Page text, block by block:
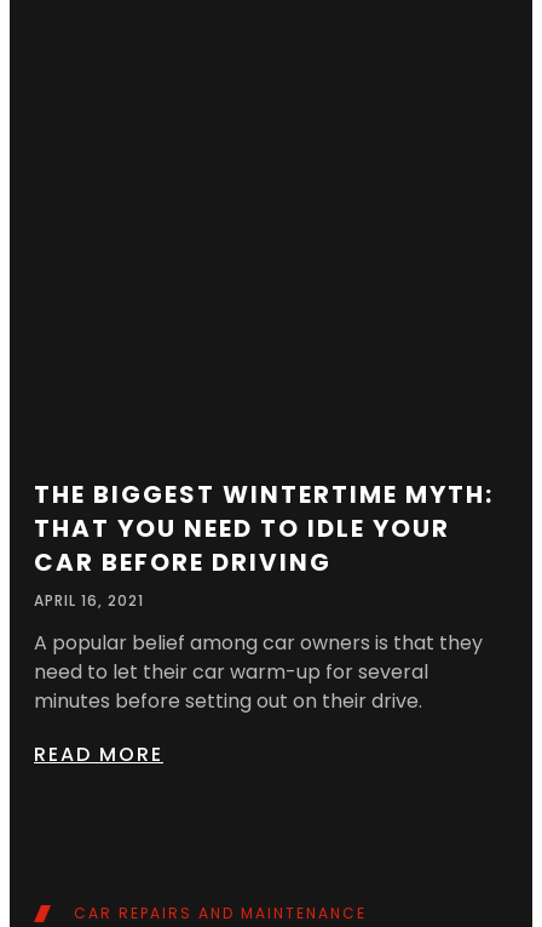
THE BIGGEST WINTERTIME MYTH:
THAT YOU NEED TO IDLE YOUR
CAR BEFORE DRIVING
APRIL 16, 2021
A popular belief among car owners is that they
need to let their car warm-up for several
minutes before setting out on their drive.
READ MORE
CAR REPAIRS AND MAINTENANCE